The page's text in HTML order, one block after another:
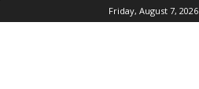
Friday, August 7, 2026